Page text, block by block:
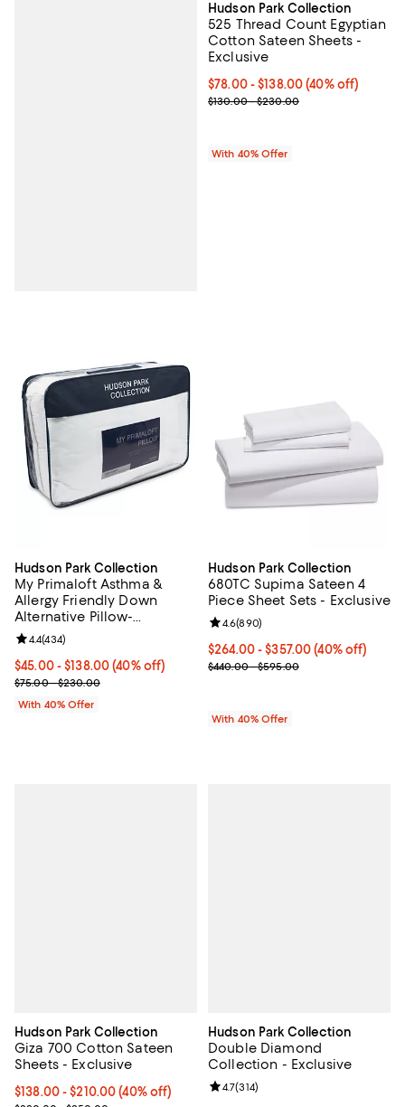
Hudson Park Collection
525 Thread Count Egyptian
Cotton Sateen Sheets -
Exclusive
Current price From $78.00 to
$78.00 - $138.00(40% off)
; Previous price range from
$130.00 - $230.00
With 40% Offer
Hudson Park Collection
My Primaloft Asthma &
Allergy Friendly Down
Alternative Pillow-
Exclusive
Current price From $45.00 to $138.00; 40% off; undefined;
$45.00 - $138.00(40% off)
; Previous price range from $75.00 to $230.00;
$75.00 - $230.00
Review rating: 4.4 out of 5; 434 reviews;
4.4(434)
With 40% Offer
Hudson Park Collection
680TC Supima Sateen 4
Piece Sheet Sets - Exclusive
Current price From $264.00 to
$264.00 - $357.00(40% off)
; Previous price range from
$440.00 - $595.00
Review rating: 4.6 out of 5; 890
4.6(890)
With 40% Offer
Hudson Park Collection
Giza 700 Cotton Sateen
Sheets - Exclusive
Current price From $138.00 to $210.00; 40% off; undefined;
$138.00 - $210.00(40% off)
Hudson Park Collection
Double Diamond
Collection - Exclusive
Review rating: 4.7 out of 5; 314
4.7(314)